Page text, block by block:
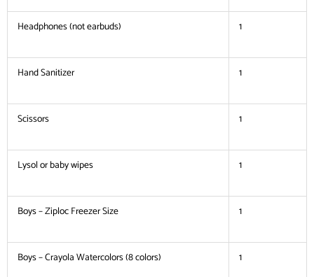
Headphones (not earbuds) 1
Hand Sanitizer 1
Scissors 1
Lysol or baby wipes 1
Boys – Ziploc Freezer Size 1
Boys – Crayola Watercolors (8 colors) 1